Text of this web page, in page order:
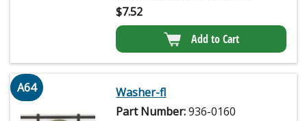
$7.52
Add to Cart
A64
Washer-fl
Part Number:936-0160